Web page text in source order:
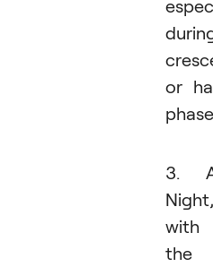
or
3.
Night,
with
the